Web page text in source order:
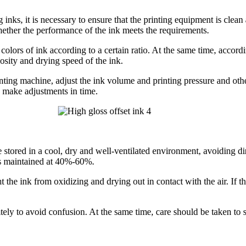
it is necessary to ensure that the printing equipment is
the performance of the ink meets the requirements.
of ink according to a certain ratio. At the same time,
and drying speed of the ink.
machine, adjust the ink volume and printing pressure and
adjustments in time.
stored in a cool, dry and well-ventilated environment, avoiding
at 40%-60%.
the ink from oxidizing and drying out in contact with the air. If
to avoid confusion. At the same time, care should be taken